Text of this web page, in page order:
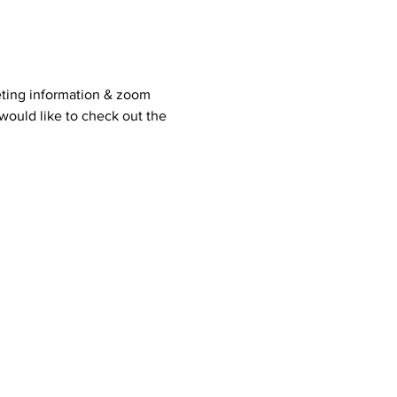
information & zoom
like to check out the